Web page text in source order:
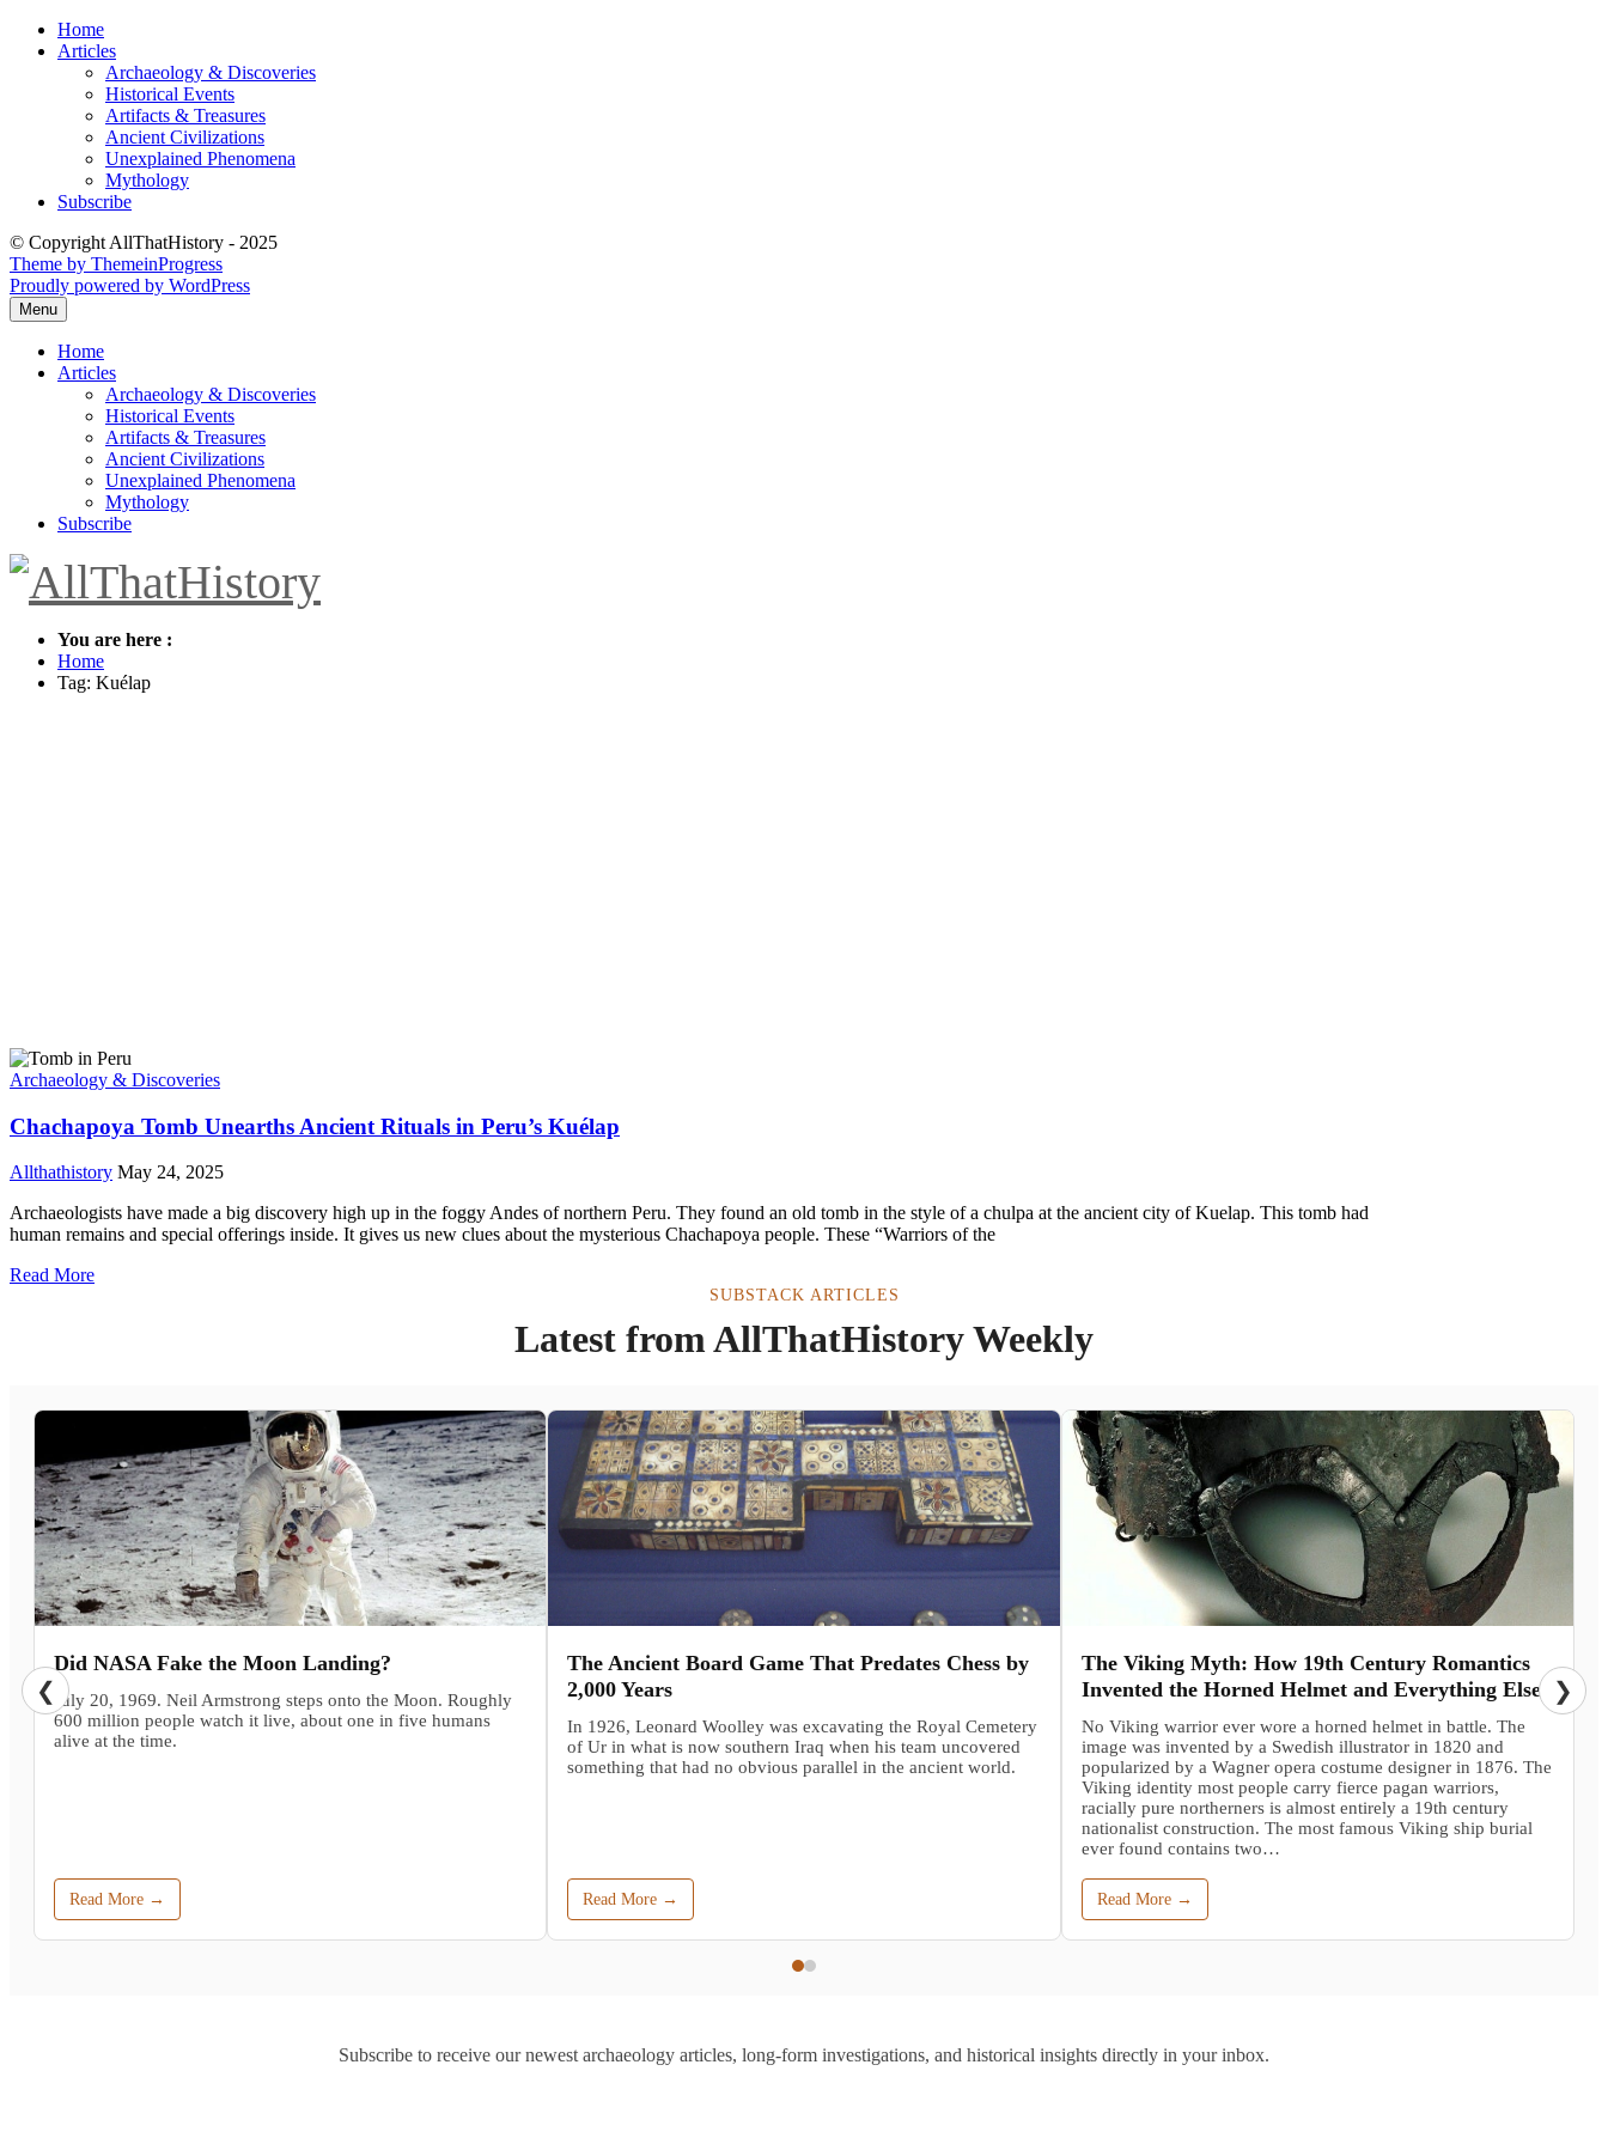
Skip
Home
Articles
Archaeology & Discoveries
Historical Events
Artifacts & Treasures
Ancient Civilizations
Unexplained Phenomena
Mythology
Subscribe
© Copyright AllThatHistory - 2025
Theme by ThemeinProgress
Proudly powered by WordPress
Menu
Home
Articles
Archaeology & Discoveries
Historical Events
Artifacts & Treasures
Ancient Civilizations
Unexplained Phenomena
Mythology
Subscribe
You are here :
Home
Tag: Kuélap
Archaeology & Discoveries
Chachapoya Tomb Unearths Ancient Rituals in Peru’s Kuélap
Allthathistory May 24, 2025
Archaeologists have made a big discovery high up in the foggy Andes of northern Peru. They found an old tomb in the style of a chulpa at the ancient city of Kuelap. This tomb had
human remains and special offerings inside. It gives us new clues about the mysterious Chachapoya people. These “Warriors of the
Read More
SUBSTACK ARTICLES
Latest from AllThatHistory Weekly
Did NASA Fake the Moon Landing?
July 20, 1969. Neil Armstrong steps onto the Moon. Roughly
600 million people watch it live, about one in five humans
alive at the time.
Read More →
The Ancient Board Game That Predates Chess by
2,000 Years
In 1926, Leonard Woolley was excavating the Royal Cemetery
of Ur in what is now southern Iraq when his team uncovered
something that had no obvious parallel in the ancient world.
Read More →
The Viking Myth: How 19th Century Romantics
Invented the Horned Helmet and Everything Else
No Viking warrior ever wore a horned helmet in battle. The
image was invented by a Swedish illustrator in 1820 and
popularized by a Wagner opera costume designer in 1876. The
Viking identity most people carry fierce pagan warriors,
racially pure northerners is almost entirely a 19th century
nationalist construction. The most famous Viking ship burial
ever found contains two…
Read More →
❮ ❯
Subscribe to receive our newest archaeology articles, long-form investigations, and historical insights directly in your inbox.